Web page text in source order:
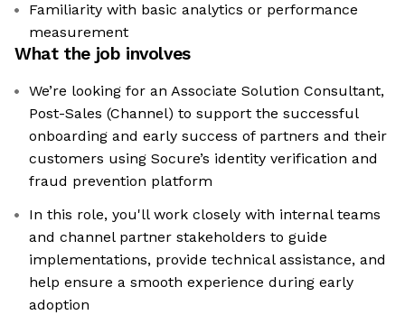
Familiarity with basic analytics or performance
measurement
What the job involves
We’re looking for an Associate Solution Consultant,
Post-Sales (Channel) to support the successful
onboarding and early success of partners and their
customers using Socure’s identity verification and
fraud prevention platform
In this role, you'll work closely with internal teams
and channel partner stakeholders to guide
implementations, provide technical assistance, and
help ensure a smooth experience during early
adoption